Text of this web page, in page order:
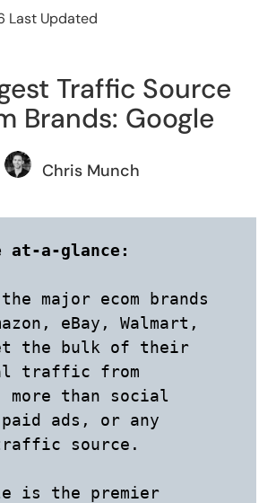
Last Updated
Traffic Source
Brands: Google
Chris Munch
a-glance:
eBay, Walmart,
the bulk of their
traffic from
more than social
paid ads, or any
source.
is the premier